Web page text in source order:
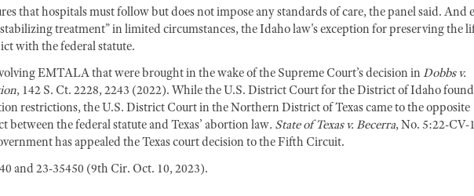
that hospitals must follow but does not impose any standards of care, the panel said. And
treatment” in limited circumstances, the Idaho law's exception for preserving the
with the federal statute.
EMTALA that were brought in the wake of the Supreme Court’s decision in Dobbs v.
, 142 S. Ct. 2228, 2243 (2022). While the U.S. District Court for the District of Idaho found
restrictions, the U.S. District Court in the Northern District of Texas came to the opposite
the federal statute and Texas’ abortion law. State of Texas v. Becerra, No. 5:22-CV-
has appealed the Texas court decision to the Fifth Circuit.
and 23-35450 (9th Cir. Oct. 10, 2023).